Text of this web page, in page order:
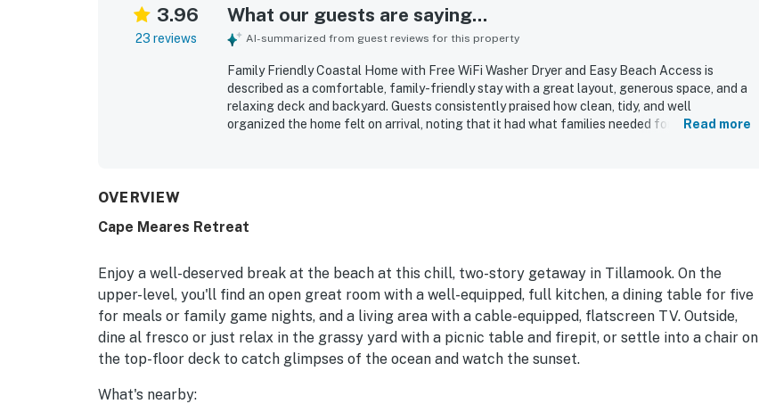
3.96
23 reviews
What our guests are saying...
AI-summarized from guest reviews for this property
Family Friendly Coastal Home with Free WiFi Washer Dryer and Easy Beach Access is
described as a comfortable, family-friendly stay with a great layout, generous space, and a
relaxing deck and backyard. Guests consistently praised how clean, tidy, and well
organized the home felt on arrival, noting that it had what families needed for an enjoyable
natural touches, including wildlife sightings, backyard blackberries, and beautiful night
Read more
OVERVIEW
Cape Meares Retreat
Enjoy a well-deserved break at the beach at this chill, two-story getaway in Tillamook. On the
upper-level, you'll find an open great room with a well-equipped, full kitchen, a dining table for five
for meals or family game nights, and a living area with a cable-equipped, flatscreen TV. Outside,
dine al fresco or just relax in the grassy yard with a picnic table and firepit, or settle into a chair on
the top-floor deck to catch glimpses of the ocean and watch the sunset.
What's nearby: